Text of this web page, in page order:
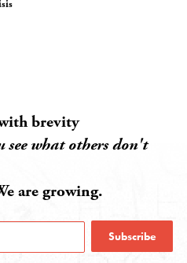
brevity
see what others don't
are growing.
Subscribe